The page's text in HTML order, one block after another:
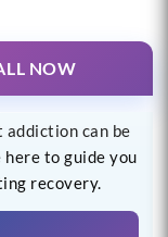
NOW
addiction can be
here to guide you
recovery.